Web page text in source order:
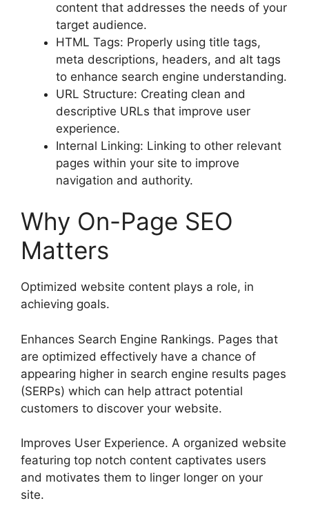
content that addresses the needs of your
target audience.
HTML Tags: Properly using title tags,
meta descriptions, headers, and alt tags
to enhance search engine understanding.
URL Structure: Creating clean and
descriptive URLs that improve user
experience.
Internal Linking: Linking to other relevant
pages within your site to improve
navigation and authority.
Why On-Page SEO
Matters
Optimized website content plays a role, in
achieving goals.
Enhances Search Engine Rankings. Pages that
are optimized effectively have a chance of
appearing higher in search engine results pages
(SERPs) which can help attract potential
customers to discover your website.
Improves User Experience. A organized website
featuring top notch content captivates users
and motivates them to linger longer on your
site.